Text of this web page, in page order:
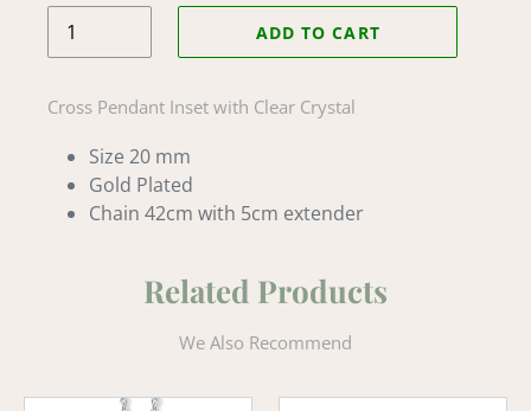
ADD TO CART
Cross Pendant Inset with Clear Crystal
Size 20 mm
Gold Plated
Chain 42cm with 5cm extender
Related Products
We Also Recommend